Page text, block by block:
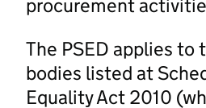
procurement
The PSED applies to
bodies listed at
Equality Act 2010